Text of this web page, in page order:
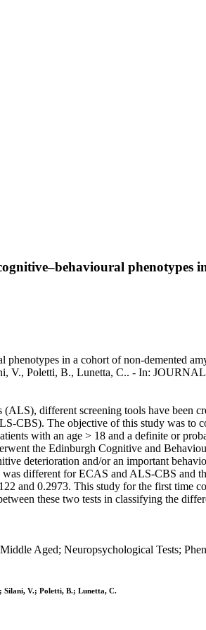
phenotypes
in a cohort of non-demented
V., Poletti, B., Lunetta, C.. - In:
different screening tools have been
CBS). The objective of this study was
with an age > 18 and a definite or
the Edinburgh Cognitive and
deterioration and/or an important
different for ECAS and ALS-CBS and
and 0.2973. This study for the first
these two tests in classifying the
Aged; Neuropsychological Tests;
Silani, V.; Poletti, B.; Lunetta, C.